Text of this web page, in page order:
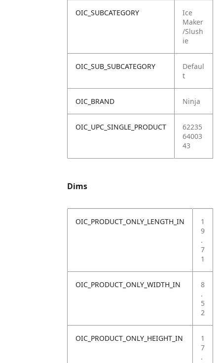
OIC_SUBCATEGORY
Ice
Maker
/Slush
ie
OIC_SUB_SUBCATEGORY
Defaul
t
OIC_BRAND Ninja
OIC_UPC_SINGLE_PRODUCT
62235
64003
43
Dims
OIC_PRODUCT_ONLY_LENGTH_IN
1
9
.
7
1
OIC_PRODUCT_ONLY_WIDTH_IN
8
.
5
2
OIC_PRODUCT_ONLY_HEIGHT_IN
1
7
.